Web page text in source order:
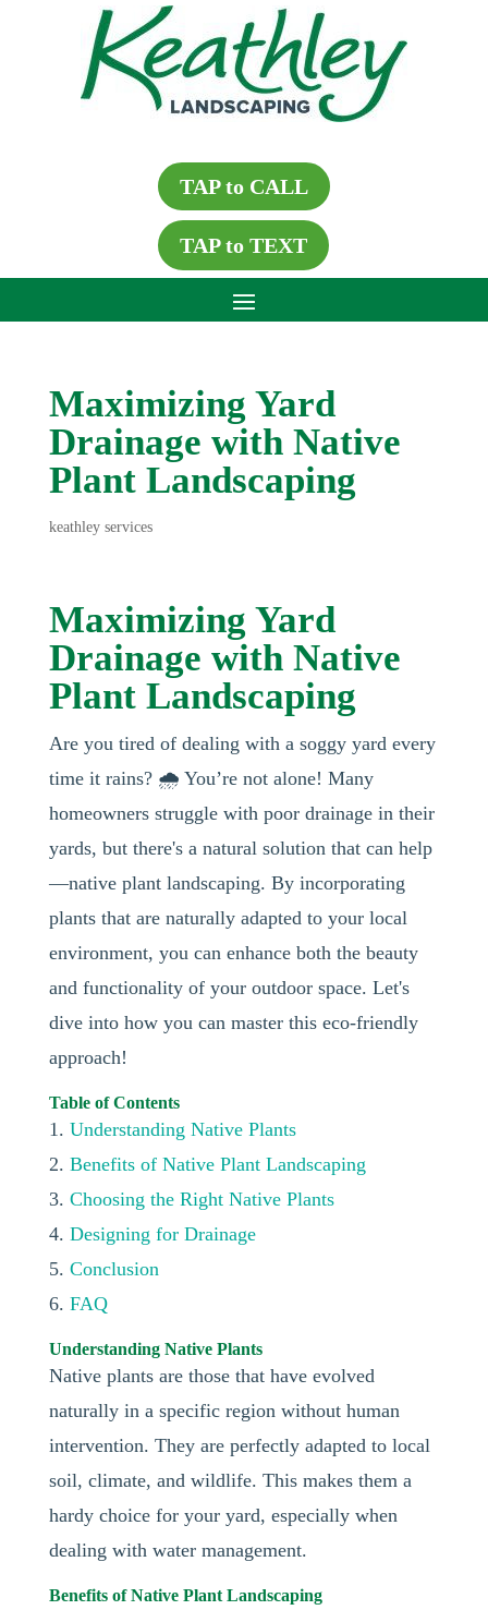
TAP to CALL
TAP to TEXT
Maximizing Yard
Drainage with Native
Plant Landscaping
keathley services
Maximizing Yard
Drainage with Native
Plant Landscaping
Are you tired of dealing with a soggy yard every
time it rains? 🌧️ You’re not alone! Many
homeowners struggle with poor drainage in their
yards, but there's a natural solution that can help
—native plant landscaping. By incorporating
plants that are naturally adapted to your local
environment, you can enhance both the beauty
and functionality of your outdoor space. Let's
dive into how you can master this eco-friendly
approach!
Table of Contents
1. Understanding Native Plants
2. Benefits of Native Plant Landscaping
3. Choosing the Right Native Plants
4. Designing for Drainage
5. Conclusion
6. FAQ
Understanding Native Plants
Native plants are those that have evolved
naturally in a specific region without human
intervention. They are perfectly adapted to local
soil, climate, and wildlife. This makes them a
hardy choice for your yard, especially when
dealing with water management.
Benefits of Native Plant Landscaping